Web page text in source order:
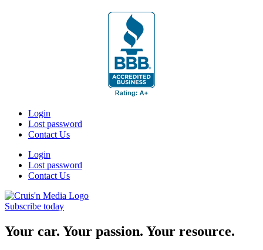
Login
Lost password
Contact Us
Login
Lost password
Contact Us
Subscribe today
Your car. Your passion. Your resource.